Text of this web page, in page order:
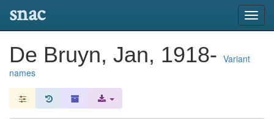
snac
De Bruyn, Jan, 1918- Variant
names